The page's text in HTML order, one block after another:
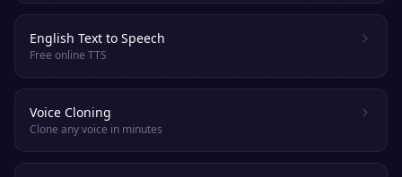
English Text to Speech
Free online TTS
Voice Cloning
Clone any voice in minutes